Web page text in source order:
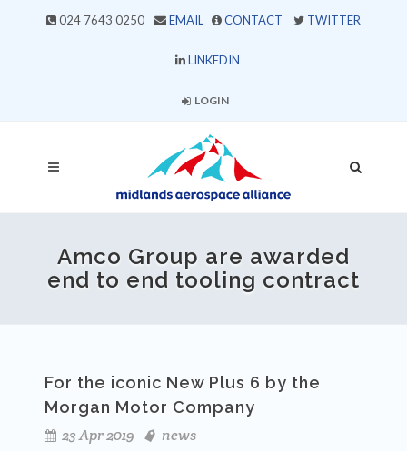
024 7643 0250 EMAIL CONTACT TWITTER
LINKEDIN
LOGIN
Amco Group are awarded
end to end tooling contract
For the iconic New Plus 6 by the
Morgan Motor Company
23 Apr 2019
news